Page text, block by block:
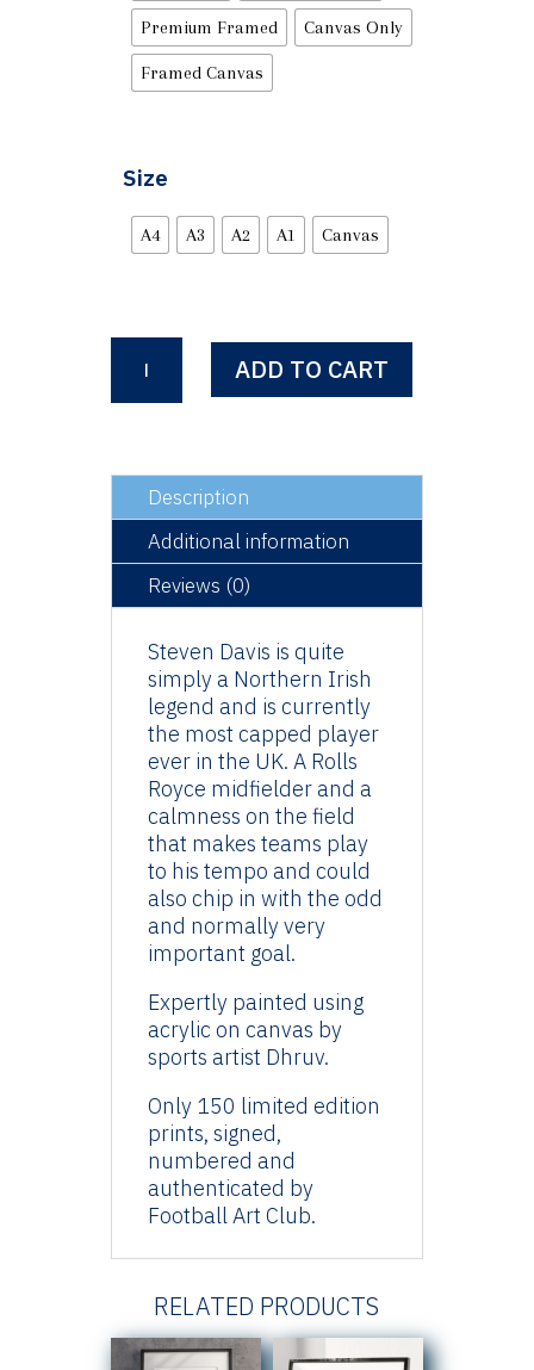
Premium Framed Canvas Only
Framed Canvas
Size
A4 A3 A2 A1 Canvas
Davis
quantity
ADD TO CART
Description
Additional information
Reviews (0)
Steven Davis is quite
simply a Northern Irish
legend and is currently
the most capped player
ever in the UK. A Rolls
Royce midfielder and a
calmness on the field
that makes teams play
to his tempo and could
also chip in with the odd
and normally very
important goal.
Expertly painted using
acrylic on canvas by
sports artist Dhruv.
Only 150 limited edition
prints, signed,
numbered and
authenticated by
Football Art Club.
RELATED PRODUCTS